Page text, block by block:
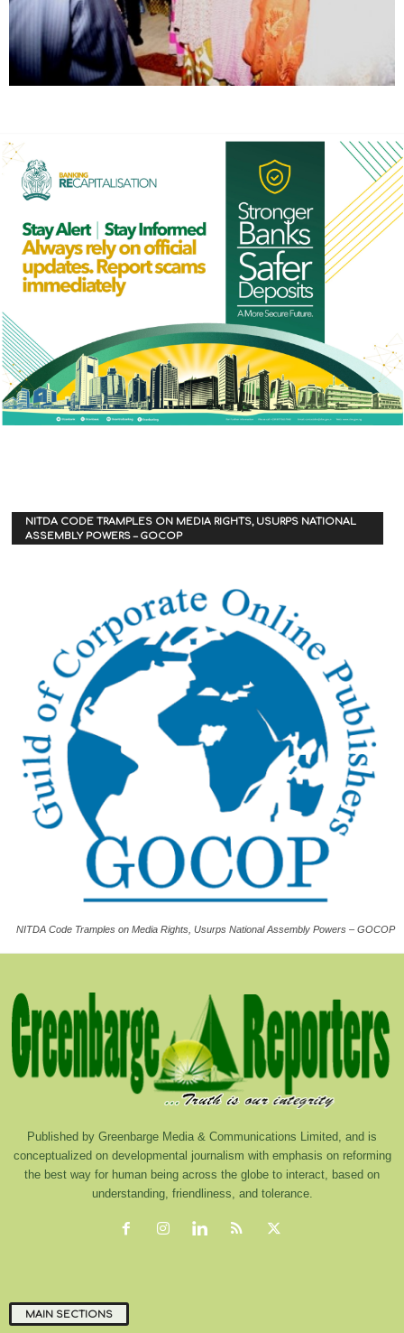
NITDA CODE TRAMPLES ON MEDIA RIGHTS, USURPS NATIONAL
ASSEMBLY POWERS – GOCOP
NITDA Code Tramples on Media Rights, Usurps National Assembly Powers – GOCOP
Published by Greenbarge Media & Communications Limited, and is
conceptualized on developmental journalism with emphasis on reforming
the best way for human being across the globe to interact, based on
understanding, friendliness, and tolerance.
MAIN SECTIONS